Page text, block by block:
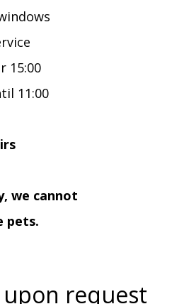
15:00
11:00
we cannot
pets.
upon request